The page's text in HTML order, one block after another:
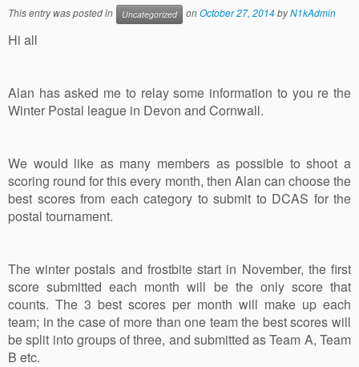
This entry was posted in Uncategorized onOctober 27, 2014byN1kAdmin
Hi all
Alan has asked me to relay some information to you re the
Winter Postal league in Devon and Cornwall.
We would like as many members as possible to shoot a
scoring round for this every month, then Alan can choose the
best scores from each category to submit to DCAS for the
postal tournament.
The winter postals and frostbite start in November, the first
score submitted each month will be the only score that
counts. The 3 best scores per month will make up each
team; in the case of more than one team the best scores will
be split into groups of three, and submitted as Team A, Team
B etc.